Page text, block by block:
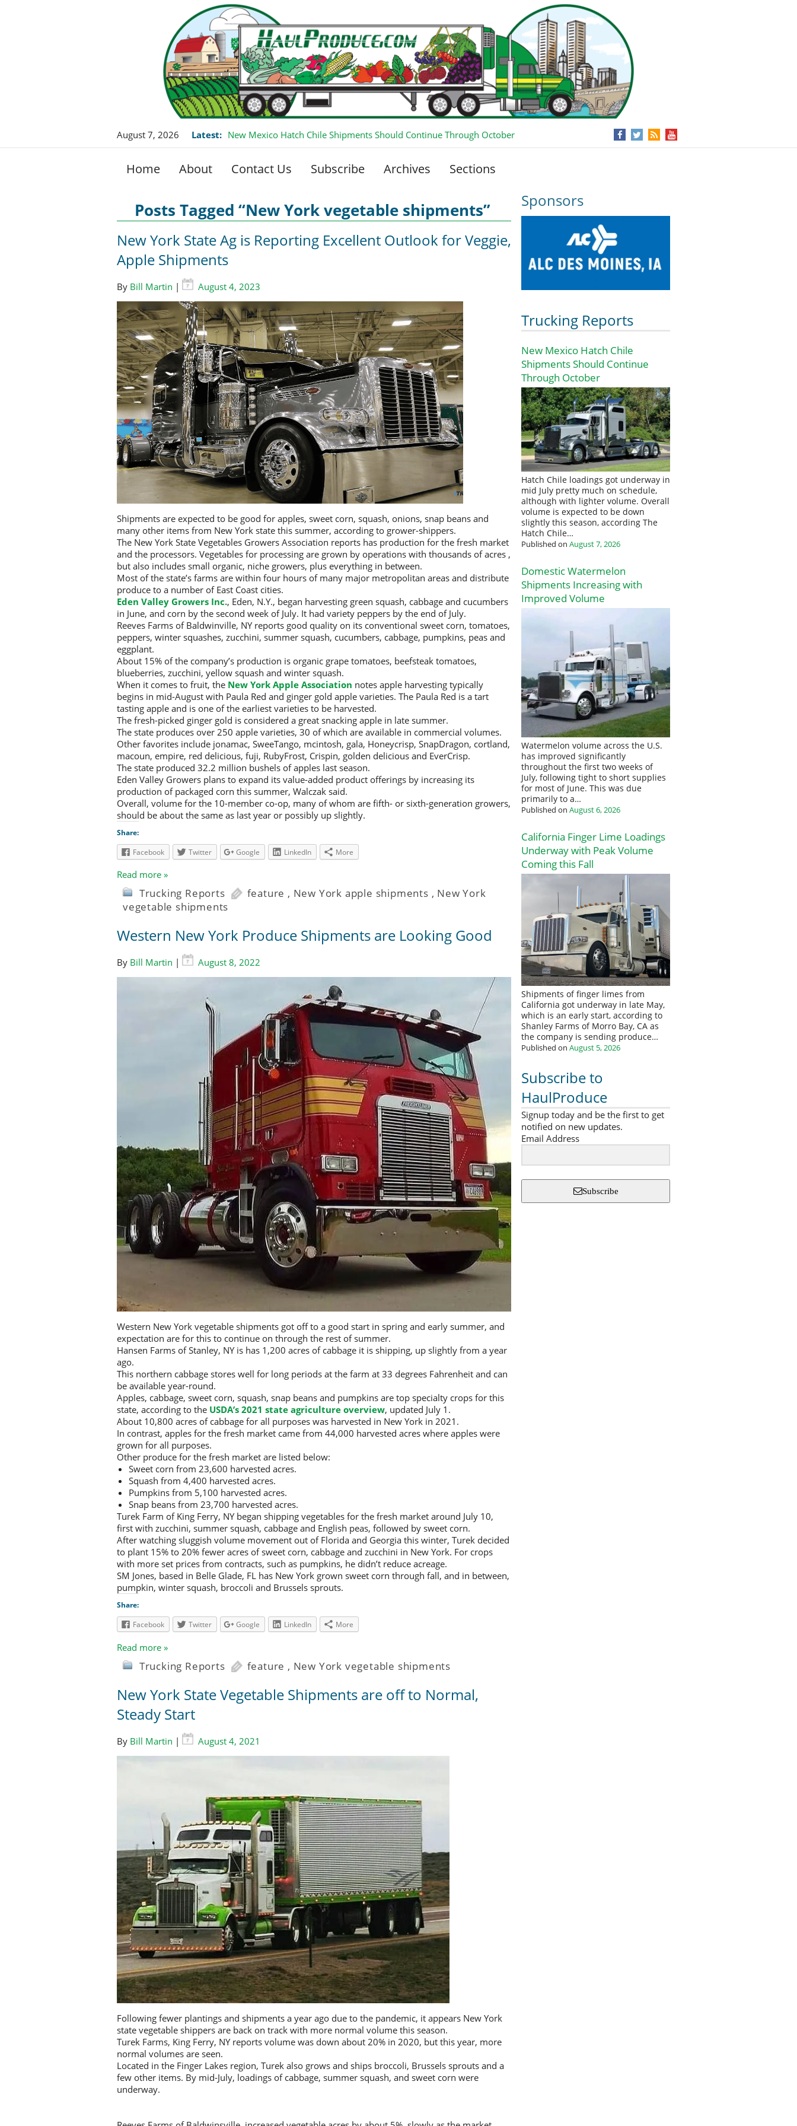
August 7, 2026 Latest: New Mexico Hatch Chile Shipments Should Continue Through October
Home About Contact Us Subscribe Archives Sections
Sponsors
Trucking Reports
New Mexico Hatch Chile
Shipments Should Continue
Through October
Hatch Chile loadings got underway in
mid July pretty much on schedule,
although with lighter volume. Overall
volume is expected to be down
slightly this season, according The
Hatch Chile…
Published on August 7, 2026
Domestic Watermelon
Shipments Increasing with
Improved Volume
Watermelon volume across the U.S.
has improved significantly
throughout the first two weeks of
July, following tight to short supplies
for most of June. This was due
primarily to a…
Published on August 6, 2026
California Finger Lime Loadings
Underway with Peak Volume
Coming this Fall
Shipments of finger limes from
California got underway in late May,
which is an early start, according to
Shanley Farms of Morro Bay, CA as
the company is sending produce…
Published on August 5, 2026
Subscribe to
HaulProduce
Signup today and be the first to get
notified on new updates.
Email Address
Subscribe
Posts Tagged “New York vegetable shipments”
New York State Ag is Reporting Excellent Outlook for Veggie,
Apple Shipments
By Bill Martin | August 4, 2023
Shipments are expected to be good for apples, sweet corn, squash, onions, snap beans and
many other items from New York state this summer, according to grower-shippers.
The New York State Vegetables Growers Association reports has production for the fresh market
and the processors. Vegetables for processing are grown by operations with thousands of acres ,
but also includes small organic, niche growers, plus everything in between.
Most of the state’s farms are within four hours of many major metropolitan areas and distribute
produce to a number of East Coast cities.
Eden Valley Growers Inc., Eden, N.Y., began harvesting green squash, cabbage and cucumbers
in June, and corn by the second week of July. It had variety peppers by the end of July.
Reeves Farms of Baldwinville, NY reports good quality on its conventional sweet corn, tomatoes,
peppers, winter squashes, zucchini, summer squash, cucumbers, cabbage, pumpkins, peas and
eggplant.
About 15% of the company’s production is organic grape tomatoes, beefsteak tomatoes,
blueberries, zucchini, yellow squash and winter squash.
When it comes to fruit, the New York Apple Association notes apple harvesting typically
begins in mid-August with Paula Red and ginger gold apple varieties. The Paula Red is a tart
tasting apple and is one of the earliest varieties to be harvested.
The fresh-picked ginger gold is considered a great snacking apple in late summer.
The state produces over 250 apple varieties, 30 of which are available in commercial volumes.
Other favorites include jonamac, SweeTango, mcintosh, gala, Honeycrisp, SnapDragon, cortland,
macoun, empire, red delicious, fuji, RubyFrost, Crispin, golden delicious and EverCrisp.
The state produced 32.2 million bushels of apples last season.
Eden Valley Growers plans to expand its value-added product offerings by increasing its
production of packaged corn this summer, Walczak said.
Overall, volume for the 10-member co-op, many of whom are fifth- or sixth-generation growers,
should be about the same as last year or possibly up slightly.
Share:
Facebook
Twitter Google LinkedIn More
Read more »
Trucking Reports feature , New York apple shipments , New York
vegetable shipments
Western New York Produce Shipments are Looking Good
By Bill Martin | August 8, 2022
Western New York vegetable shipments got off to a good start in spring and early summer, and
expectation are for this to continue on through the rest of summer.
Hansen Farms of Stanley, NY is has 1,200 acres of cabbage it is shipping, up slightly from a year
ago.
This northern cabbage stores well for long periods at the farm at 33 degrees Fahrenheit and can
be available year-round.
Apples, cabbage, sweet corn, squash, snap beans and pumpkins are top specialty crops for this
state, according to the USDA’s 2021 state agriculture overview, updated July 1.
About 10,800 acres of cabbage for all purposes was harvested in New York in 2021.
In contrast, apples for the fresh market came from 44,000 harvested acres where apples were
grown for all purposes.
Other produce for the fresh market are listed below:
Sweet corn from 23,600 harvested acres.
Squash from 4,400 harvested acres.
Pumpkins from 5,100 harvested acres.
Snap beans from 23,700 harvested acres.
Turek Farm of King Ferry, NY began shipping vegetables for the fresh market around July 10,
first with zucchini, summer squash, cabbage and English peas, followed by sweet corn.
After watching sluggish volume movement out of Florida and Georgia this winter, Turek decided
to plant 15% to 20% fewer acres of sweet corn, cabbage and zucchini in New York. For crops
with more set prices from contracts, such as pumpkins, he didn’t reduce acreage.
SM Jones, based in Belle Glade, FL has New York grown sweet corn through fall, and in between,
pumpkin, winter squash, broccoli and Brussels sprouts.
Share:
Facebook
Twitter Google LinkedIn More
Read more »
Trucking Reports feature , New York vegetable shipments
New York State Vegetable Shipments are off to Normal,
Steady Start
By Bill Martin | August 4, 2021
Following fewer plantings and shipments a year ago due to the pandemic, it appears New York
state vegetable shippers are back on track with more normal volume this season.
Turek Farms, King Ferry, NY reports volume was down about 20% in 2020, but this year, more
normal volumes are seen.
Located in the Finger Lakes region, Turek also grows and ships broccoli, Brussels sprouts and a
few other items. By mid-July, loadings of cabbage, summer squash, and sweet corn were
underway.